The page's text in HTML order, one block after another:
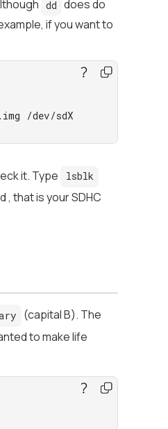
dd does do
if you want to
/dev/sdX
it. Type lsblk
, that is your SDHC
(capital B). The
to make life